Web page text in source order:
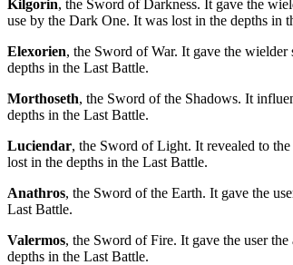
Kilgorin, the Sword of Darkness. It gave the
use by the Dark One. It was lost in the depths in
Elexorien, the Sword of War. It gave the
depths in the Last Battle.
Morthoseth, the Sword of the Shadows. It
depths in the Last Battle.
Luciendar, the Sword of Light. It revealed to
lost in the depths in the Last Battle.
Anathros, the Sword of the Earth. It gave the
Last Battle.
Valermos, the Sword of Fire. It gave the user
depths in the Last Battle.